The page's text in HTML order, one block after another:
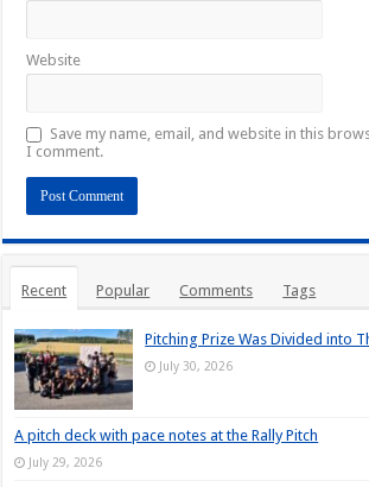
Website
Save my name, email, and website in this
I comment.
Recent Popular Comments Tags
Pitching Prize Was Divided into
July 30, 2026
A pitch deck with pace notes at the Rally Pitch
July 29, 2026